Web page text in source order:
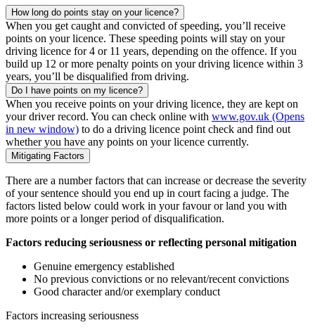
How long do points stay on your licence?
When you get caught and convicted of speeding, you’ll receive
points on your licence. These speeding points will stay on your
driving licence for 4 or 11 years, depending on the offence. If you
build up 12 or more penalty points on your driving licence within 3
years, you’ll be disqualified from driving.
Do I have points on my licence?
When you receive points on your driving licence, they are kept on
your driver record. You can check online with www.gov.uk (Opens
in new window) to do a driving licence point check and find out
whether you have any points on your licence currently.
Mitigating Factors
There are a number factors that can increase or decrease the severity
of your sentence should you end up in court facing a judge. The
factors listed below could work in your favour or land you with
more points or a longer period of disqualification.
Factors reducing seriousness or reflecting personal mitigation
Genuine emergency established
No previous convictions or no relevant/recent convictions
Good character and/or exemplary conduct
Factors increasing seriousness